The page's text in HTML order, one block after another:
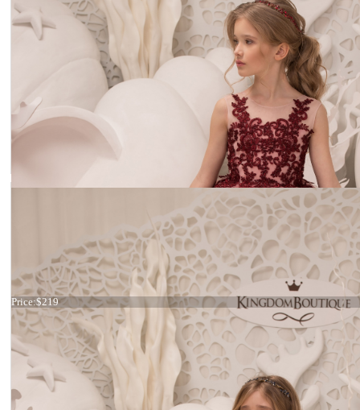
Dress 21-076
Price:$219